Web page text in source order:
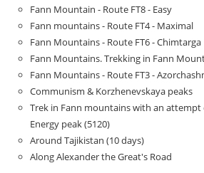
Fann Mountain - Route FT8 - Easy
Fann mountains - Route FT4 - Maximal
Fann Mountains - Route FT6 - Chimtarga
Fann Mountains. Trekking in Fann
Fann Mountains - Route FT3 -
Communism & Korzhenevskaya peaks
Trek in Fann mountains with an attempt
Energy peak (5120)
Around Tajikistan (10 days)
Along Alexander the Great's Road